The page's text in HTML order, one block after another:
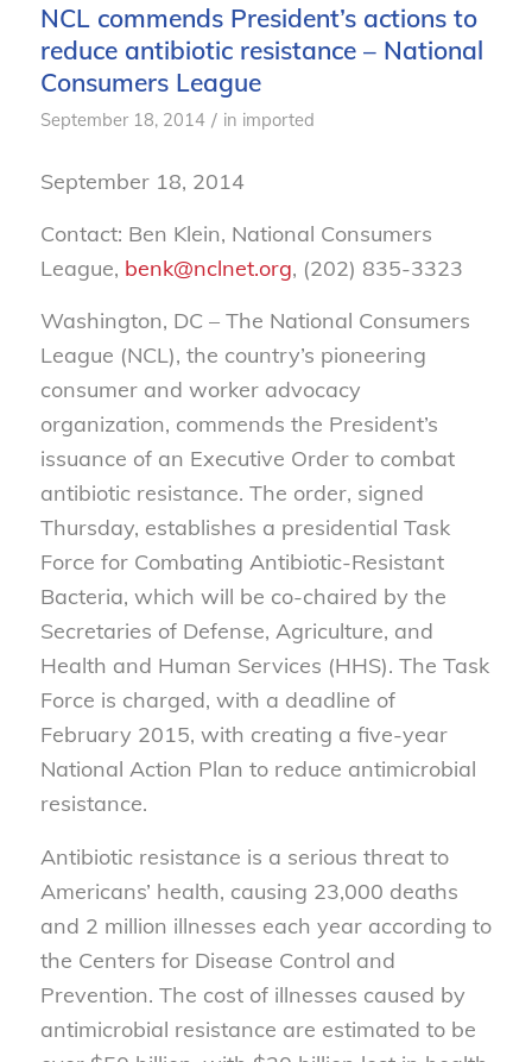
NCL commends President’s actions to
reduce antibiotic resistance – National
Consumers League
September 18, 2014 / in imported
September 18, 2014
Contact: Ben Klein, National Consumers
League, benk@nclnet.org, (202) 835-3323
Washington, DC – The National Consumers
League (NCL), the country’s pioneering
consumer and worker advocacy
organization, commends the President’s
issuance of an Executive Order to combat
antibiotic resistance. The order, signed
Thursday, establishes a presidential Task
Force for Combating Antibiotic-Resistant
Bacteria, which will be co-chaired by the
Secretaries of Defense, Agriculture, and
Health and Human Services (HHS). The Task
Force is charged, with a deadline of
February 2015, with creating a five-year
National Action Plan to reduce antimicrobial
resistance.
Antibiotic resistance is a serious threat to
Americans’ health, causing 23,000 deaths
and 2 million illnesses each year according to
the Centers for Disease Control and
Prevention. The cost of illnesses caused by
antimicrobial resistance are estimated to be